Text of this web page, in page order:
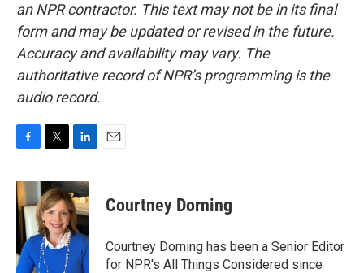
an NPR contractor. This text may not be in its final
form and may be updated or revised in the future.
Accuracy and availability may vary. The
authoritative record of NPR’s programming is the
audio record.
c
e
b
o
o
k
i
t
t
e
r
n
k
e
d
I
n
Courtney Dorning
Courtney Dorning has been a Senior Editor
for NPR's All Things Considered since